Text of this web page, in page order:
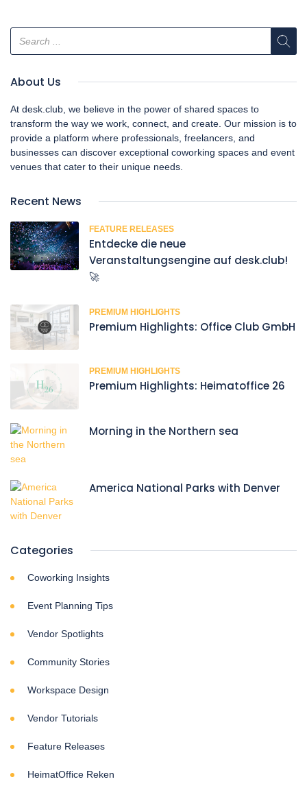
About Us
At desk.club, we believe in the power of shared spaces to
transform the way we work, connect, and create. Our mission is to
provide a platform where professionals, freelancers, and
businesses can discover exceptional coworking spaces and event
venues that cater to their unique needs.
Recent News
FEATURE RELEASES
Entdecke die neue
Veranstaltungsengine auf desk.club!
🚀
PREMIUM HIGHLIGHTS
Premium Highlights: Office Club GmbH
PREMIUM HIGHLIGHTS
Premium Highlights: Heimatoffice 26
Morning in the Northern sea
America National Parks with Denver
Categories
Coworking Insights
Event Planning Tips
Vendor Spotlights
Community Stories
Workspace Design
Vendor Tutorials
Feature Releases
HeimatOffice Reken